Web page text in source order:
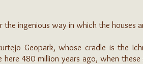
ingenious way in which the houses
Geopark, whose cradle is the
480 million years ago, when